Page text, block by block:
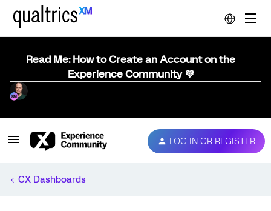
Read Me: How to Create an Account on the
Experience Community 💜
LOG IN OR REGISTER
CX Dashboards